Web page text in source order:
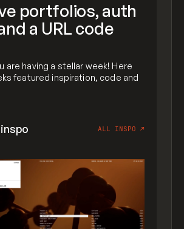
portfolios, auth
a URL code
are having a stellar week! Here
featured inspiration, code and
ALL INSPO ↗